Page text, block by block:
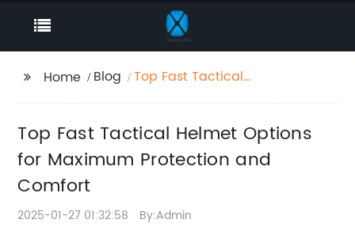
Home Blog
Top Fast Tactical
and Comfort
Top Fast Tactical Helmet Options
for Maximum Protection and
Comfort
2025-01-27 01:32:58 By:Admin